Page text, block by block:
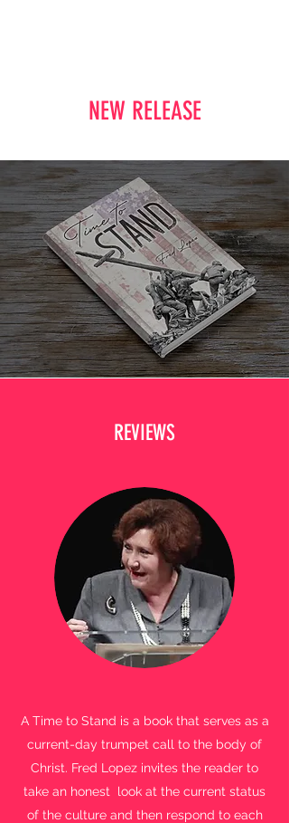
REVIEWS
A Time to Stand is a book that serves as a
current-day trumpet call to the body of
Christ. Fred Lopez invites the reader to
take an honest look at the current status
of the culture and then respond to each
NEW RELEASE